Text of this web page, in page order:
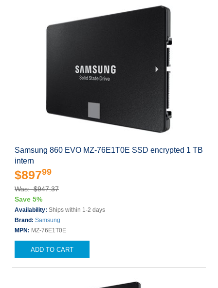
Samsung 860 EVO MZ-76E1T0E SSD encrypted 1 TB
intern
$89799
Was: $947.37
Save 5%
Availability: Ships within 1-2 days
Brand: Samsung
MPN: MZ-76E1T0E
ADD TO CART